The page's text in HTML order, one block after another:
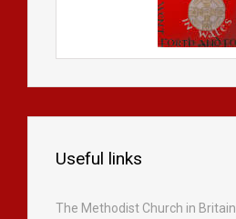
Useful links
The Methodist Church in Britain